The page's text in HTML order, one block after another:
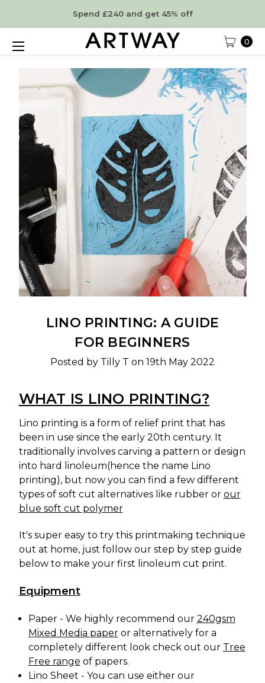
Spend £240 and get 45% off
0
LINO PRINTING: A GUIDE
FOR BEGINNERS
Posted by Tilly T on 19th May 2022
WHAT IS LINO PRINTING?
Lino printing is a form of relief print that has
been in use since the early 20th century. It
traditionally involves carving a pattern or design
into hard linoleum(hence the name Lino
printing), but now you can find a few different
types of soft cut alternatives like rubber or our
blue soft cut polymer
It's super easy to try this printmaking technique
out at home, just follow our step by step guide
below to make your first linoleum cut print.
Equipment
Paper - We highly recommend our 240gsm
Mixed Media paperor alternatively for a
completely different look check out our Tree
Free range of papers.
Lino Sheet - You can use either our